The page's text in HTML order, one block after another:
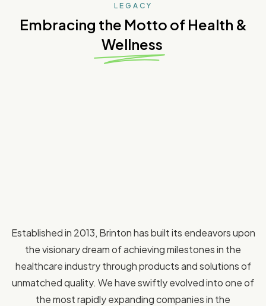
LEGACY
Embracing the Motto of Health &
Wellness
Established in 2013, Brinton has built its endeavors upon
the visionary dream of achieving milestones in the
healthcare industry through products and solutions of
unmatched quality. We have swiftly evolved into one of
the most rapidly expanding companies in the